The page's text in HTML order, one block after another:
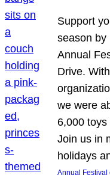
Support
season by
Annual
Drive.
we were
6,000
Join us in
holidays
Annual Festival